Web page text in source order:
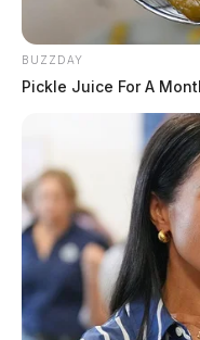
BUZZDAY
Pickle Juice For A